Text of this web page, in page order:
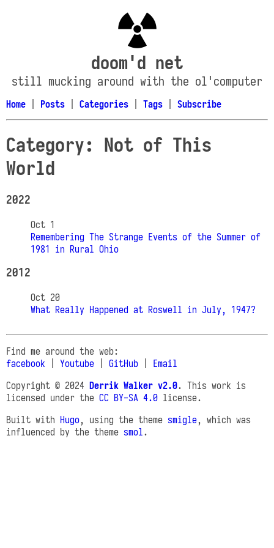
doom'd net
still mucking around with the ol'computer
Home Posts Categories Tags Subscribe
Category: Not of This
World
2022
Oct 1
Remembering The Strange Events of the Summer of
1981 in Rural Ohio
2012
Oct 20
What Really Happened at Roswell in July, 1947?
Find me around the web:
facebook
Youtube GitHub
Email
Copyright © 2024 Derrik Walker v2.0. This work is
licensed under the CC BY-SA 4.0 license.
Built with Hugo, using the theme smigle, which was
influenced by the theme smol.